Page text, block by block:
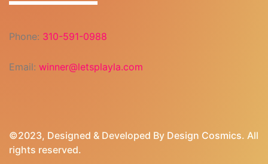
Phone: 310-591-0988
Email: winner@letsplayla.com
©2023, Designed & Developed By Design Cosmics. All
rights reserved.